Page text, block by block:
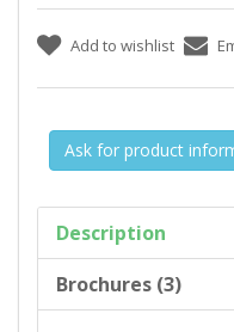
Ask for product
Description
Brochures (3)